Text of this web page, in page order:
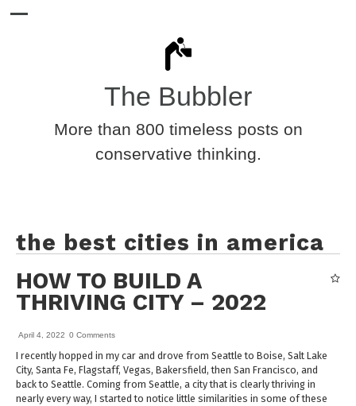
The Bubbler
More than 800 timeless posts on
conservative thinking.
the best cities in america
HOW TO BUILD A
THRIVING CITY – 2022
April 4, 2022 0 Comments
I recently hopped in my car and drove from Seattle to Boise, Salt Lake
City, Santa Fe, Flagstaff, Vegas, Bakersfield, then San Francisco, and
back to Seattle. Coming from Seattle, a city that is clearly thriving in
nearly every way, I started to notice little similarities in some of these